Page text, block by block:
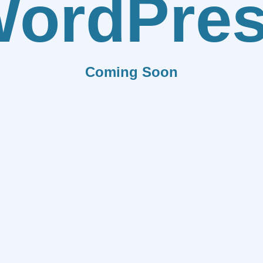
Coming Soon